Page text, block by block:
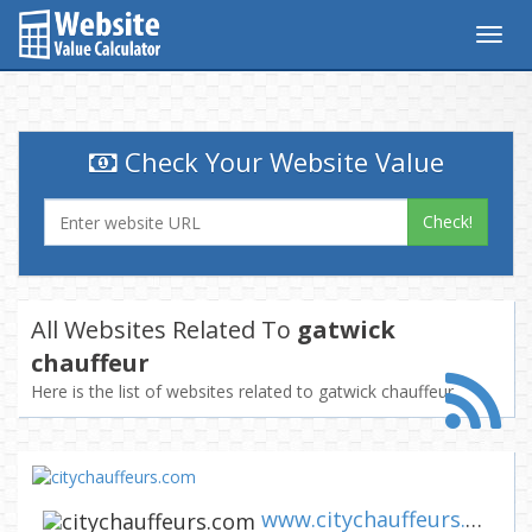
Check Your Website Value
Check!
All Websites Related To gatwick
chauffeur
Here is the list of websites related to gatwick chauffeur
www.citychauffeurs.com